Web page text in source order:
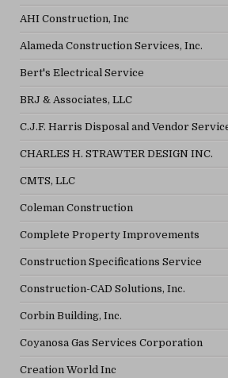
AHI Construction, Inc
Alameda Construction Services, Inc.
Bert's Electrical Service
BRJ & Associates, LLC
C.J.F. Harris Disposal and Vendor
CHARLES H. STRAWTER DESIGN INC.
CMTS, LLC
Coleman Construction
Complete Property Improvements
Construction Specifications Service
Construction-CAD Solutions, Inc.
Corbin Building, Inc.
Coyanosa Gas Services Corporation
Creation World Inc